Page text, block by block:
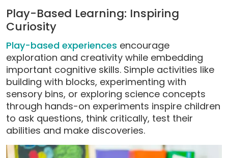
Play-Based Learning: Inspiring
Curiosity
Play-based experiences encourage
exploration and creativity while embedding
important cognitive skills. Simple activities like
building with blocks, experimenting with
sensory bins, or exploring science concepts
through hands-on experiments inspire children
to ask questions, think critically, test their
abilities and make discoveries.